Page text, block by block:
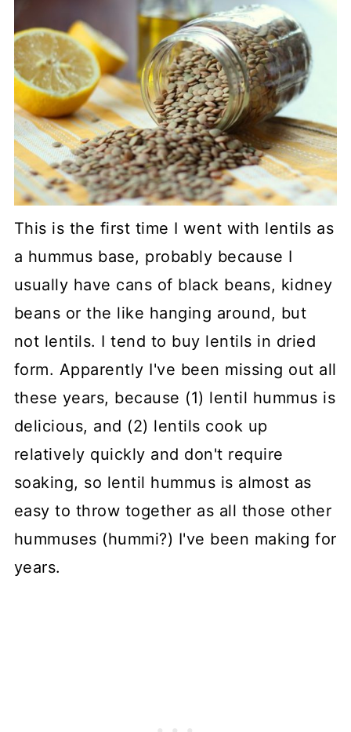
This is the first time I went with lentils as
a hummus base, probably because I
usually have cans of black beans, kidney
beans or the like hanging around, but
not lentils. I tend to buy lentils in dried
form. Apparently I've been missing out all
these years, because (1) lentil hummus is
delicious, and (2) lentils cook up
relatively quickly and don't require
soaking, so lentil hummus is almost as
easy to throw together as all those other
hummuses (hummi?) I've been making for
years.